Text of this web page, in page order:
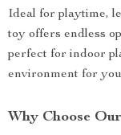
Ideal for playtime,
toy offers endless
perfect for indoor
environment for
Why Choose